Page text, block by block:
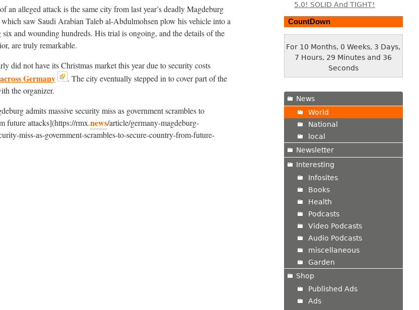
an alleged attack is the same city from last year’s deadly Magdeburg
saw Saudi Arabian Taleb al-Abdulmohsen plow his vehicle into a
and wounding hundreds. His trial is ongoing, and the details of the
are truly remarkable.
did not have its Christmas market this year due to security costs
Germany
. The city eventually stepped in to cover part of the
the organizer.
admits massive security miss as government scrambles to
future attacks](https://rmx.news/article/germany-magdeburg-
miss-as-government-scrambles-to-secure-country-from-future-
5.0! SOLID And TIGHT!
CountDown
For 10 Months, 0 Weeks, 3 Days,
7 Hours, 29 Minutes and 37
Seconds
News
World
National
local
Newsletter
Interesting
Infosites
Books
Health
Podcasts
Video Podcasts
Audio Podcasts
miscellaneous
Garden
Shop
Published Ads
Ads